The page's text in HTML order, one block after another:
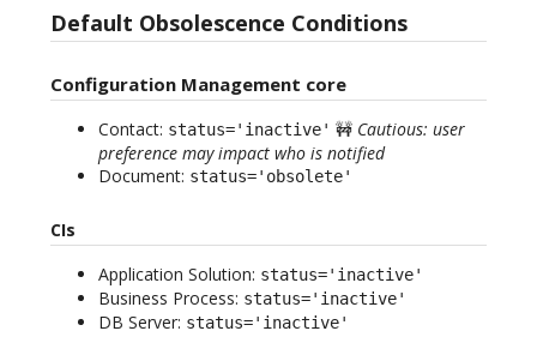
Default Obsolescence Conditions
Configuration Management core
Contact: status='inactive' 🚧 Cautious: user
preference may impact who is notified
Document: status='obsolete'
CIs
Application Solution: status='inactive'
Business Process: status='inactive'
DB Server: status='inactive'